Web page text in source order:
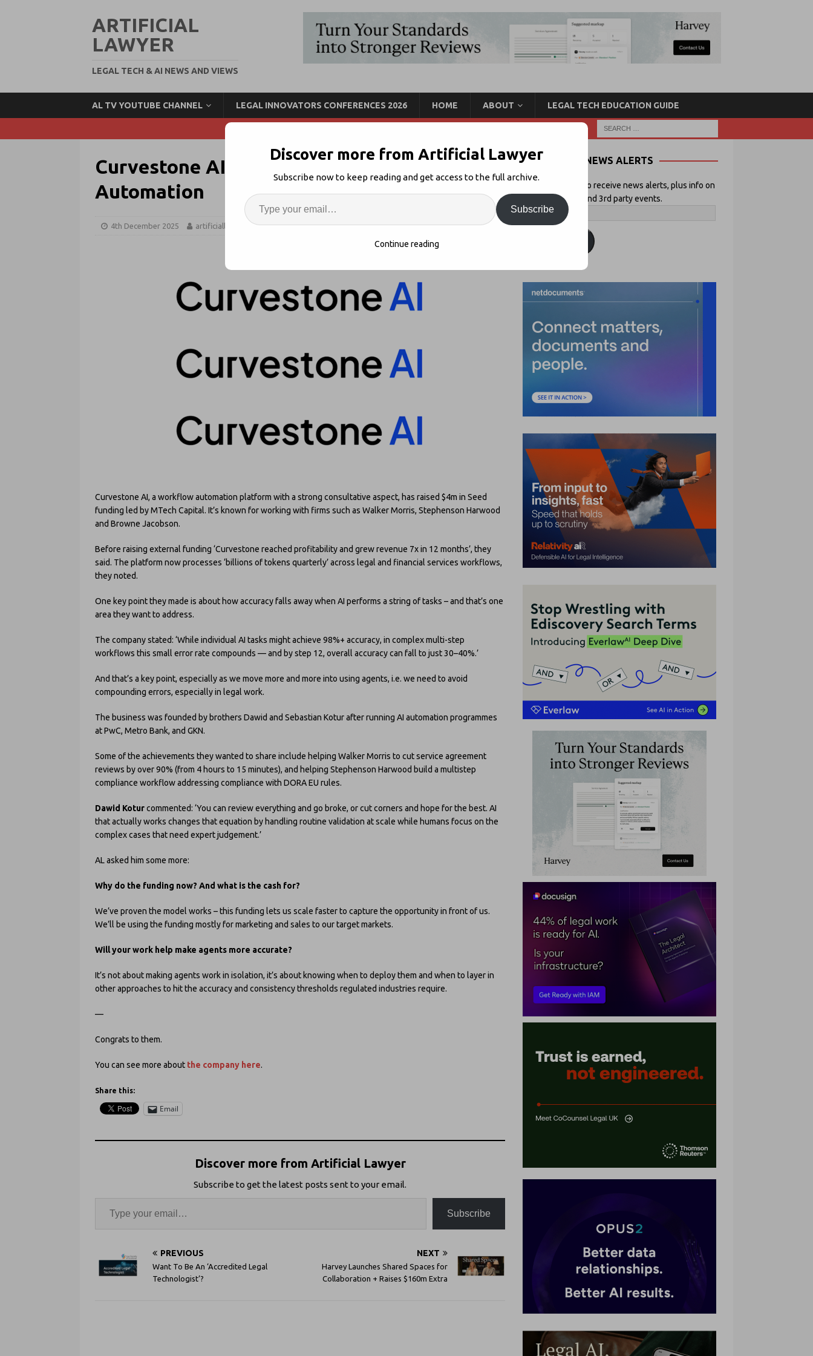
ARTIFICIAL
LAWYER
LEGAL TECH & AI NEWS AND VIEWS
AL TV YOUTUBE CHANNEL LEGAL INNOVATORS CONFERENCES 2026 HOME ABOUT LEGAL TECH EDUCATION GUIDE
Curvestone AI Bags $4m Seed For Workflow
Automation
4th December 2025 artificiallawyer Funding Comments Off
Curvestone AI, a workflow automation platform with a strong consultative aspect, has raised $4m in Seed
funding led by MTech Capital. It’s known for working with firms such as Walker Morris, Stephenson Harwood
and Browne Jacobson.
Before raising external funding ‘Curvestone reached profitability and grew revenue 7x in 12 months’, they
said. The platform now processes ‘billions of tokens quarterly’ across legal and financial services workflows,
they noted.
One key point they made is about how accuracy falls away when AI performs a string of tasks – and that’s one
area they want to address.
The company stated: ‘While individual AI tasks might achieve 98%+ accuracy, in complex multi-step
workflows this small error rate compounds — and by step 12, overall accuracy can fall to just 30–40%.’
And that’s a key point, especially as we move more and more into using agents, i.e. we need to avoid
compounding errors, especially in legal work.
The business was founded by brothers Dawid and Sebastian Kotur after running AI automation programmes
at PwC, Metro Bank, and GKN.
Some of the achievements they wanted to share include helping Walker Morris to cut service agreement
reviews by over 90% (from 4 hours to 15 minutes), and helping Stephenson Harwood build a multistep
compliance workflow addressing compliance with DORA EU rules.
Dawid Koturcommented: ‘You can review everything and go broke, or cut corners and hope for the best. AI
that actually works changes that equation by handling routine validation at scale while humans focus on the
complex cases that need expert judgement.’
AL asked him some more:
Why do the funding now? And what is the cash for?
We’ve proven the model works – this funding lets us scale faster to capture the opportunity in front of us.
We’ll be using the funding mostly for marketing and sales to our target markets.
Will your work help make agents more accurate?
It’s not about making agents work in isolation, it’s about knowing when to deploy them and when to layer in
other approaches to hit the accuracy and consistency thresholds regulated industries require.
—
Congrats to them.
You can see more about the company here.
Share this:
Email
Discover more from Artificial Lawyer
Subscribe to get the latest posts sent to your email.
Subscribe
PREVIOUS
Want To Be An ‘Accredited Legal
Technologist’?
NEXT
Harvey Launches Shared Spaces for
Collaboration + Raises $160m Extra
NEWS ALERTS
Enter your email to receive news alerts, plus info on
Artificial Lawyer and 3rd party events.
Discover more from Artificial Lawyer
Subscribe now to keep reading and get access to the full archive.
Subscribe
Continue reading